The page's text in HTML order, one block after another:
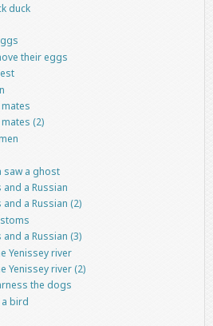
duck
their eggs
(2)
saw a ghost
and a Russian
and a Russian (2)
and a Russian (3)
Yenissey river
Yenissey river (2)
the dogs
bird